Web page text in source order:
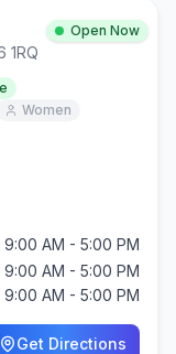
Open Now
1RQ
Women
9:00 AM - 5:00 PM
9:00 AM - 5:00 PM
9:00 AM - 5:00 PM
Get Directions